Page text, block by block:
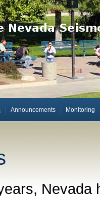
Announcements Monitoring
Nevada